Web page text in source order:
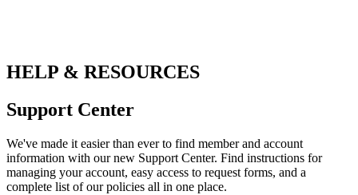
HELP & RESOURCES
Support Center
We've made it easier than ever to find member and account
information with our new Support Center. Find instructions for
managing your account, easy access to request forms, and a
complete list of our policies all in one place.